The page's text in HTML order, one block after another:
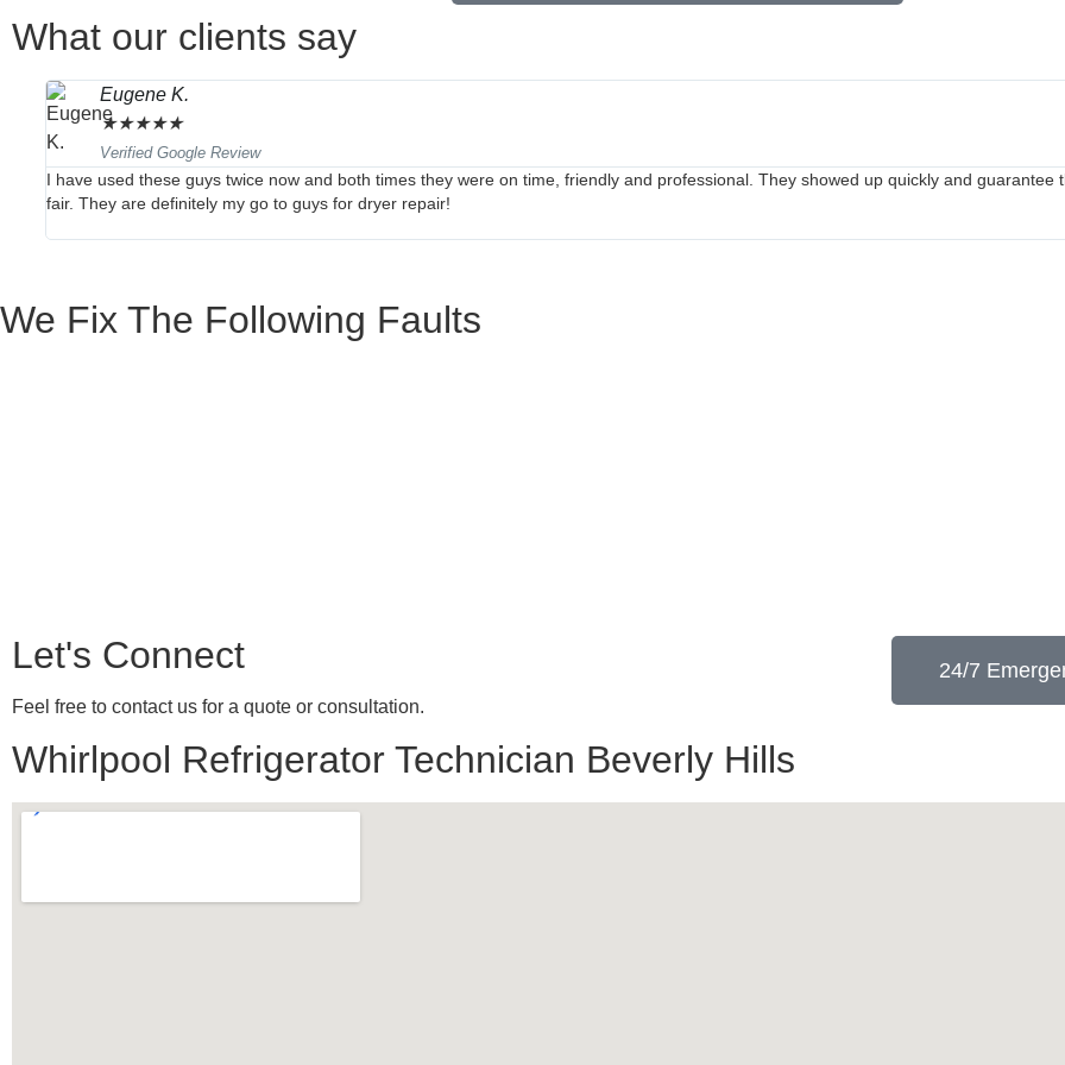
What our clients say
Eugene K.
★★★★★
Verified Google Review
I have used these guys twice now and both times they were on time, friendly and professional. They showed up quickly and guarantee
fair. They are definitely my go to guys for dryer repair!
We Fix The Following Faults
Let's Connect
Feel free to contact us for a quote or consultation.
24/7
Whirlpool Refrigerator Technician Beverly Hills